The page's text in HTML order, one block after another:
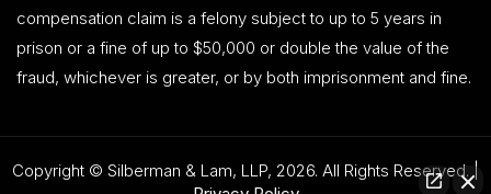
compensation claim is a felony subject to up to 5 years in
prison or a fine of up to $50,000 or double the value of the
fraud, whichever is greater, or by both imprisonment and fine.
Copyright © Silberman & Lam, LLP, 2026. All Rights Reserved. |